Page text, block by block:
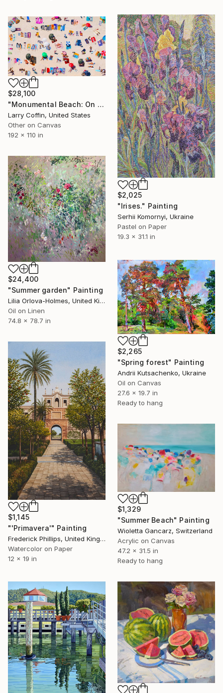
$2,025
"Irises." Painting
Serhii Komornyi, Ukraine
Pastel on Paper
19.3 x 31.1 in
$28,100
"Monumental Beach: On four canvases :Limited Edition 1of 3" Painting
Larry Coffin, United States
Other on Canvas
192 x 110 in
$24,400
"Summer garden" Painting
Lilia Orlova-Holmes, United Kingdom
Oil on Linen
74.8 x 78.7 in
$2,265
"Spring forest" Painting
Andrii Kutsachenko, Ukraine
Oil on Canvas
27.6 x 19.7 in
Ready to hang
$1,145
"'Primavera'" Painting
Frederick Phillips, United Kingdom
Watercolor on Paper
12 x 19 in
$1,329
"Summer Beach" Painting
Wioletta Gancarz, Switzerland
Acrylic on Canvas
47.2 x 31.5 in
Ready to hang